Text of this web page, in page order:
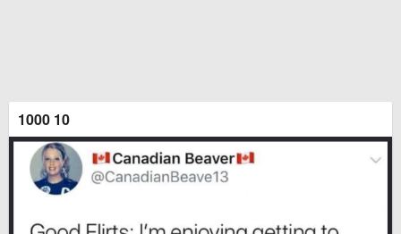
1000 10